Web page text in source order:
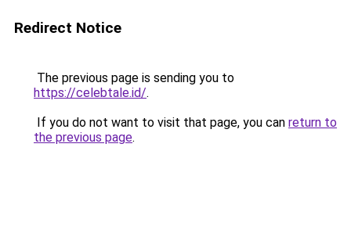
Redirect Notice
The previous page is sending you to
https://celebtale.id/.
If you do not want to visit that page, you can return to
the previous page.